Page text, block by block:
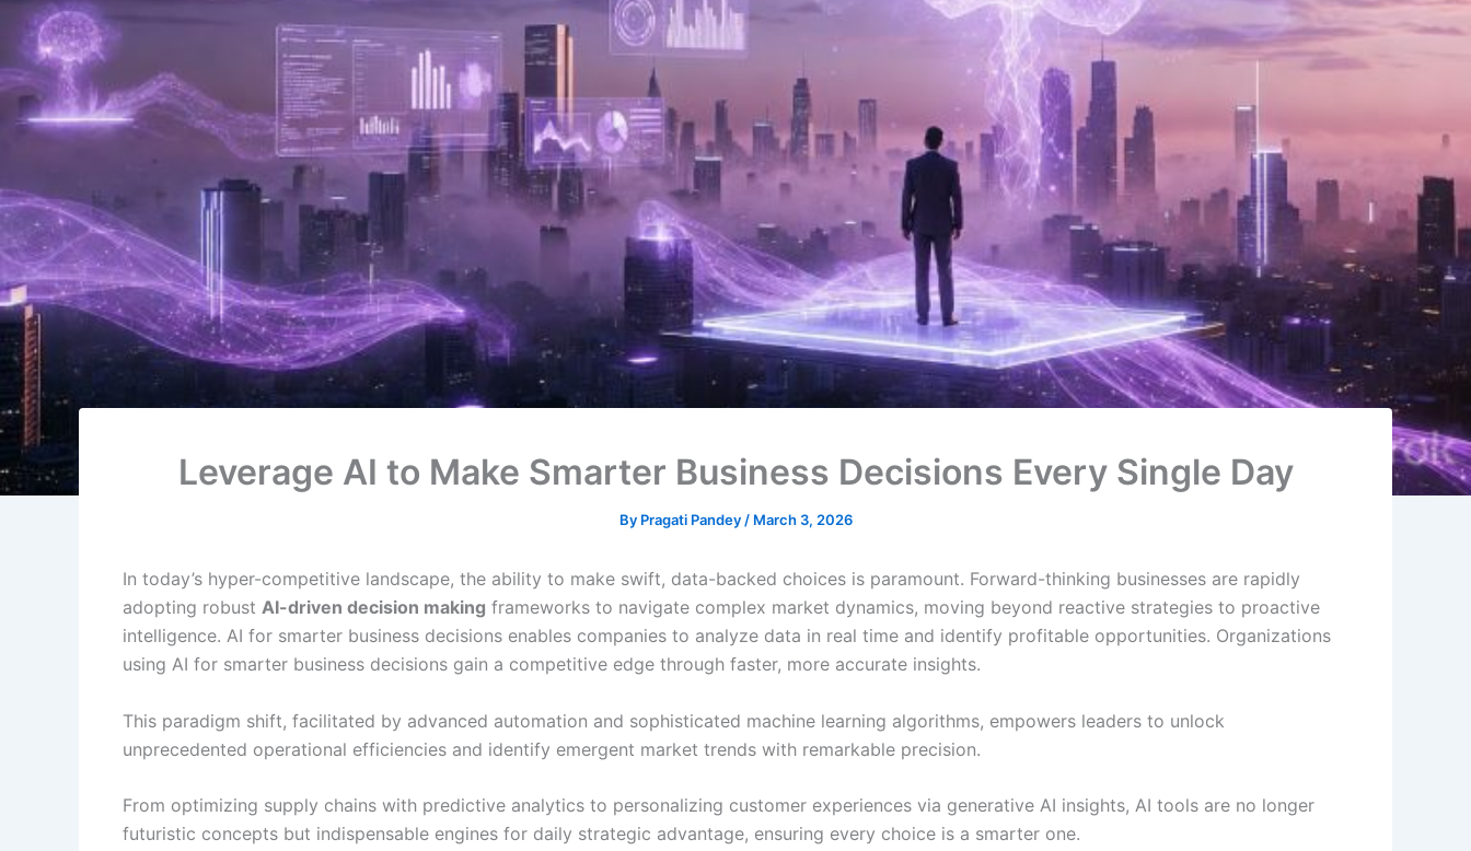
Leverage AI to Make Smarter Business Decisions Every Single Day
By Pragati Pandey / March 3, 2026
In today’s hyper-competitive landscape, the ability to make swift, data-backed choices is paramount. Forward-thinking businesses are rapidly
adopting robust AI-driven decision making frameworks to navigate complex market dynamics, moving beyond reactive strategies to proactive
intelligence. AI for smarter business decisions enables companies to analyze data in real time and identify profitable opportunities. Organizations
using AI for smarter business decisions gain a competitive edge through faster, more accurate insights.
This paradigm shift, facilitated by advanced automation and sophisticated machine learning algorithms, empowers leaders to unlock
unprecedented operational efficiencies and identify emergent market trends with remarkable precision.
From optimizing supply chains with predictive analytics to personalizing customer experiences via generative AI insights, AI tools are no longer
futuristic concepts but indispensable engines for daily strategic advantage, ensuring every choice is a smarter one.